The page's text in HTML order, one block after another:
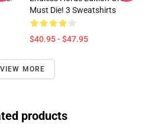
Must Die! 3 Sweatshirts
$40.95 - $47.95
VIEW MORE
products